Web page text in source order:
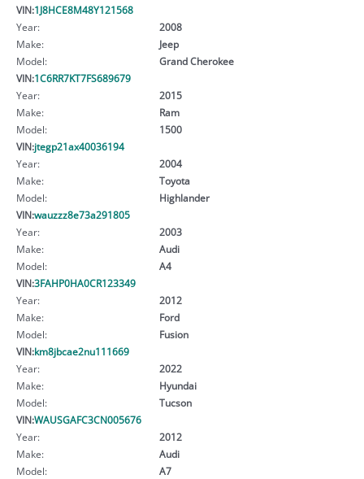
VIN:1J8HCE8M48Y121568
Year:
2008
Make:
Jeep
Model:
Grand Cherokee
VIN:1C6RR7KT7FS689679
Year:
2015
Make:
Ram
Model:
1500
VIN:jtegp21ax40036194
Year:
2004
Make:
Toyota
Model:
Highlander
VIN:wauzzz8e73a291805
Year:
2003
Make:
Audi
Model:
A4
VIN:3FAHP0HA0CR123349
Year:
2012
Make:
Ford
Model:
Fusion
VIN:km8jbcae2nu111669
Year:
2022
Make:
Hyundai
Model:
Tucson
VIN:WAUSGAFC3CN005676
Year:
2012
Make:
Audi
Model:
A7